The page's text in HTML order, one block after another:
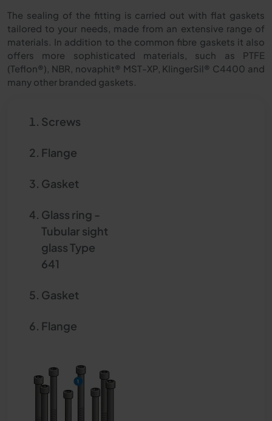
The sealing of the fitting is carried out with flat gaskets
tailored to your needs, made from an extensive range of
materials. In addition to the common fibre gaskets it also
offers more sophisticated materials, such as PTFE
(Teflon®), NBR, novaphit® MST-XP, KlingerSil® C4400 and
many other branded gaskets.
Screws
Flange
Gasket
Glass ring -
Tubular sight
glass Type
641
Gasket
Flange